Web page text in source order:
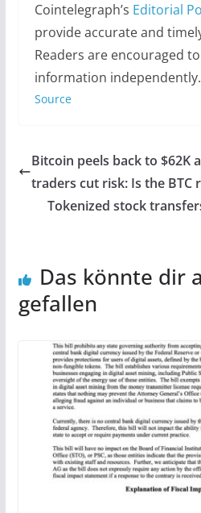
Cointelegraph’s Editorial
provide accurate and
Readers are encouraged
information independently.
Source
Bitcoin peels back to $62K
traders cut risk: Is the BTC
Tokenized stock
Das könnte dir
gefallen